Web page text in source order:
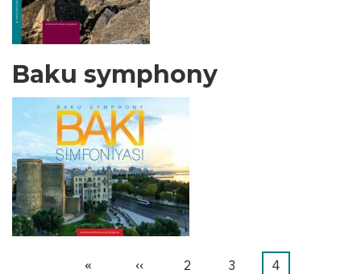
Baku symphony
First
«
Previous
‹‹ ገጽ
2 ገጽ
3
Current
4